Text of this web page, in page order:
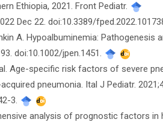
Ethiopia, 2021. Front Pediatr.
Dec 22. doi:10.3389/
A. Hypoalbuminemia: Pathogenesis
doi:10.1002/jpen.1451.
al. Age-specific risk factors of severe
pneumonia. Ital J Pediatr.
3.
analysis of prognostic factors